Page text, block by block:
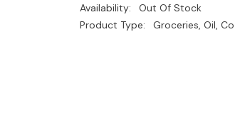
Availability:
Out Of Stock
Product Type:
Groceries, Oil,